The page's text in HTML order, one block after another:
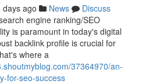
days ago News
Discuss
engine ranking/SEO
is paramount in today's digital
backlink profile is crucial for
where a
37364970/an-
for-seo-success